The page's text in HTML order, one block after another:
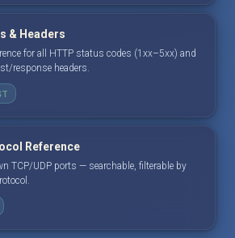
& Headers
for all HTTP status codes (1xx–5xx) and
response headers.
Reference
TCP/UDP ports — searchable, filterable by